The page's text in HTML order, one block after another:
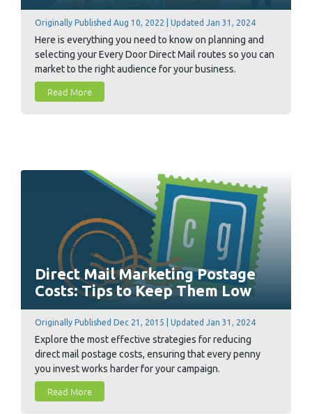
Originally Published Aug 10, 2022 | Updated Jan 31, 2024
Here is everything you need to know on planning and
selecting your Every Door Direct Mail routes so you can
market to the right audience for your business.
Read More
Direct Mail Marketing Postage
Costs: Tips to Keep Them Low
Originally Published Dec 21, 2015 | Updated Jan 31, 2024
Explore the most effective strategies for reducing
direct mail postage costs, ensuring that every penny
you invest works harder for your campaign.
Read More